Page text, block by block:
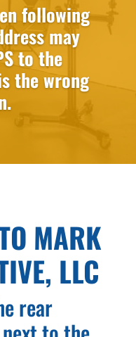
following
may
to the
the wrong
MARK
LLC
rear